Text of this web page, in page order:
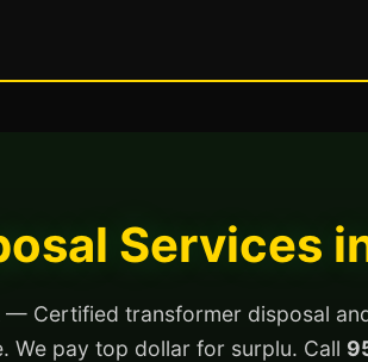
Services
— Certified transformer disposal
We pay top dollar for surplu. Call